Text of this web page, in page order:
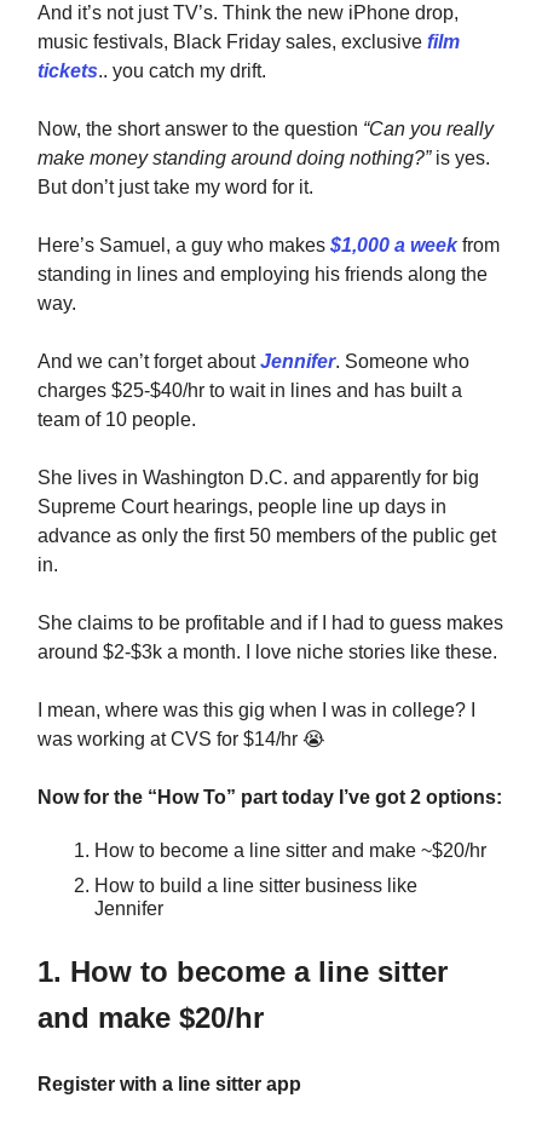
And it’s not just TV’s. Think the new iPhone drop,
music festivals, Black Friday sales, exclusive film
tickets.. you catch my drift.
Now, the short answer to the question “Can you really
make money standing around doing nothing?” is yes.
But don’t just take my word for it.
Here’s Samuel, a guy who makes $1,000 a weekfrom
standing in lines and employing his friends along the
way.
And we can’t forget aboutJennifer. Someone who
charges $25-$40/hr to wait in lines and has built a
team of 10 people.
She lives in Washington D.C. and apparently for big
Supreme Court hearings, people line up days in
advance as only the first 50 members of the public get
in.
She claims to be profitable and if I had to guess makes
around $2-$3k a month. I love niche stories like these.
I mean, where was this gig when I was in college? I
was working at CVS for $14/hr 😭
Now for the “How To” part today I’ve got 2 options:
How to become a line sitter and make ~$20/hr
How to build a line sitter business like
Jennifer
1. How to become a line sitter
and make $20/hr
Register with a line sitter app